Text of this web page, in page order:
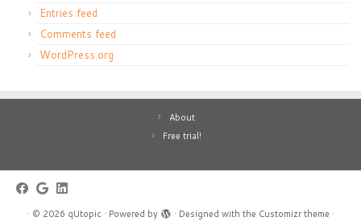
Entries feed
Comments feed
WordPress.org
About
Free trial!
· © 2026 qUtopic · Powered by · Designed with the Customizr theme ·